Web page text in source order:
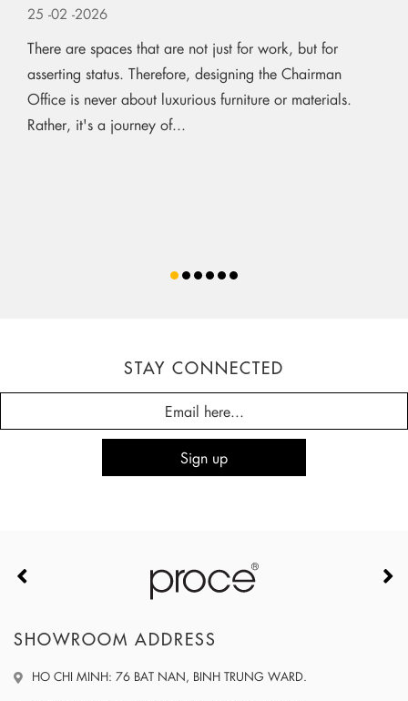
25 -02 -2026
There are spaces that are not just for work, but for
asserting status. Therefore, designing the Chairman
Office is never about luxurious furniture or materials.
Rather, it's a journey of...
STAY CONNECTED
SHOWROOM ADDRESS
HO CHI MINH: 76 BAT NAN, BINH TRUNG WARD.